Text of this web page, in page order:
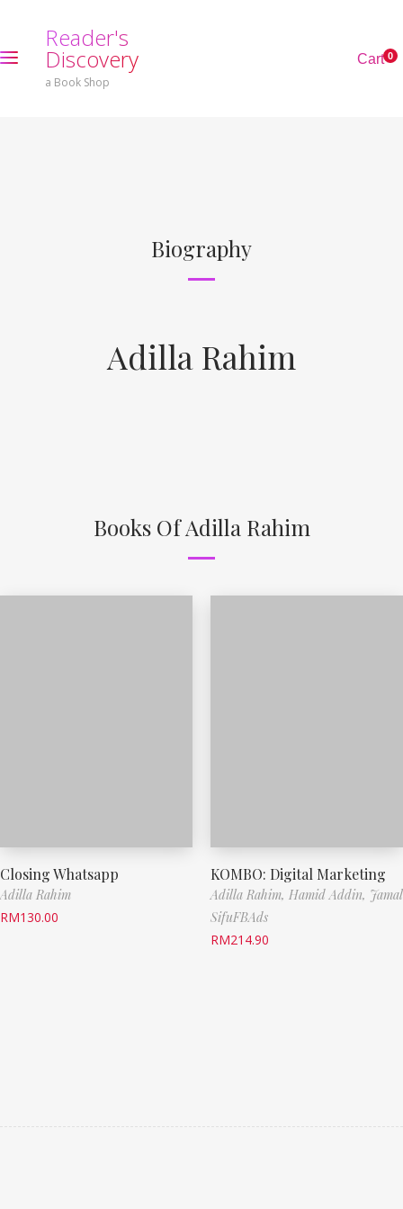
Reader's
Discovery
a Book Shop
Cart 0
Biography
Adilla Rahim
Books Of Adilla Rahim
Closing Whatsapp
Adilla Rahim
RM130.00
KOMBO: Digital Marketing
Adilla Rahim, Hamid Addin, Jamal
SifuFBAds
RM214.90